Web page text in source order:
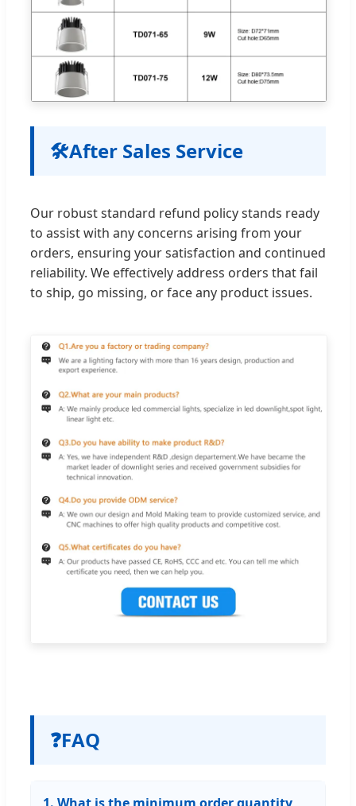
🛠️After Sales Service
Our robust standard refund policy stands ready
to assist with any concerns arising from your
orders, ensuring your satisfaction and continued
reliability. We effectively address orders that fail
to ship, go missing, or face any product issues.
❓FAQ